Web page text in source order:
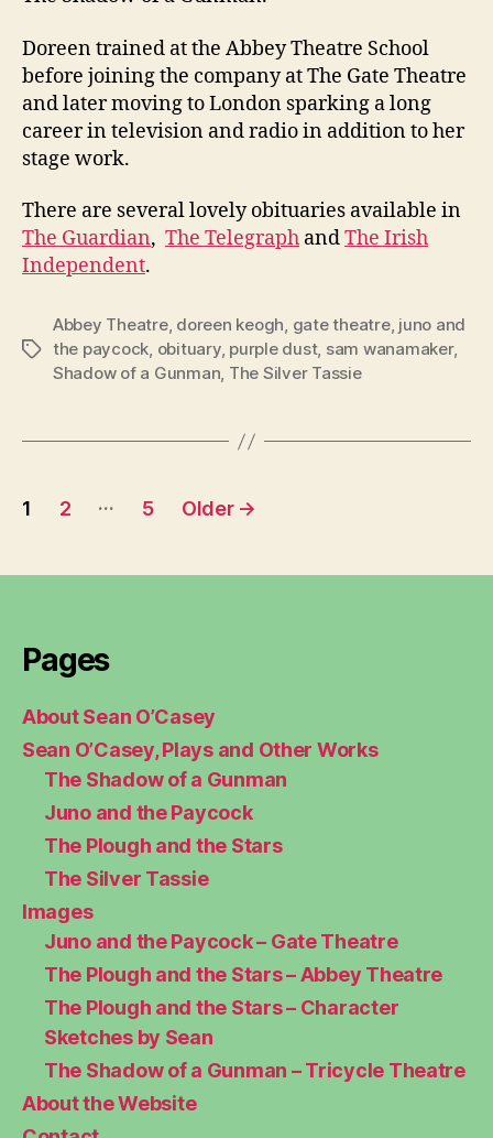
Doreen trained at the Abbey Theatre School
before joining the company at The Gate Theatre
and later moving to London sparking a long
career in television and radio in addition to her
stage work.
There are several lovely obituaries available in
The Guardian, The Telegraph andThe Irish
Independent.
Tags
Abbey Theatre, doreen keogh, gate theatre, juno and
the paycock, obituary, purple dust, sam wanamaker,
Shadow of a Gunman, The Silver Tassie
Posts
1 2 … 5 Older →
Pages
About Sean O’Casey
Sean O’Casey, Plays and Other Works
The Shadow of a Gunman
Juno and the Paycock
The Plough and the Stars
The Silver Tassie
Images
Juno and the Paycock – Gate Theatre
The Plough and the Stars – Abbey Theatre
The Plough and the Stars – Character
Sketches by Sean
The Shadow of a Gunman – Tricycle Theatre
About the Website